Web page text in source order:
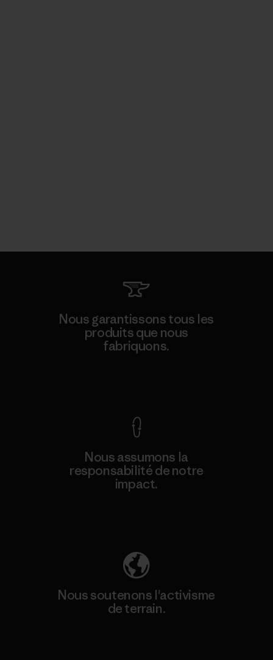
Nous garantissons tous les
produits que nous
fabriquons.
Nous assumons la
responsabilité de notre
impact.
Nous soutenons l'activisme
de terrain.